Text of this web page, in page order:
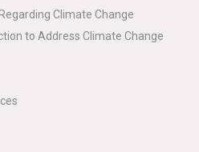
Climate Change
to Address Climate Change